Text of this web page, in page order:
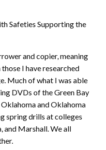
Safeties Supporting the
and copier, meaning
I have researched
Much of what I was able
DVDs of the Green Bay
and Oklahoma
spring drills at colleges
and Marshall. We all